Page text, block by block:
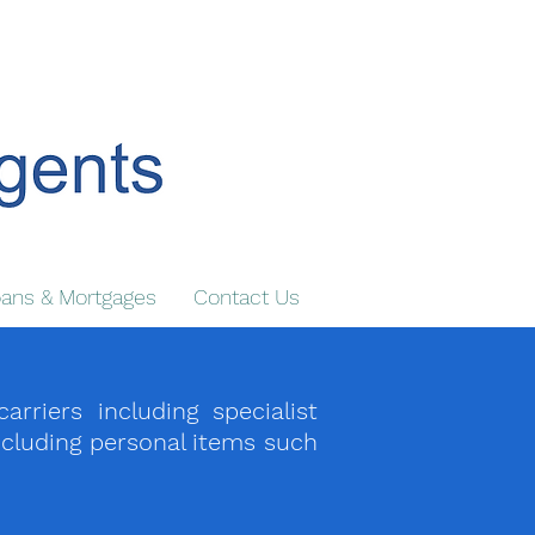
& Mortgages Contact Us
including specialist
personal items such